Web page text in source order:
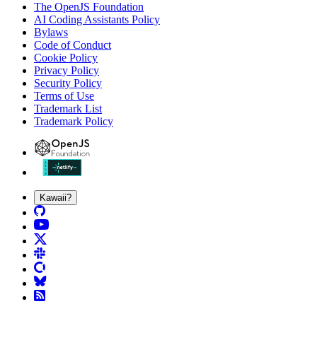
The OpenJS Foundation
AI Coding Assistants Policy
Bylaws
Code of Conduct
Cookie Policy
Privacy Policy
Security Policy
Terms of Use
Trademark List
Trademark Policy
Kawaii?